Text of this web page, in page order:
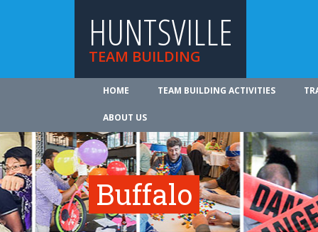
HUNTSVILLE
TEAM BUILDING
HOME TEAM BUILDING ACTIVITIES
ABOUT US
Buffalo